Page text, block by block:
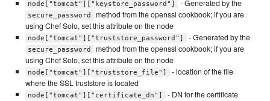
node["tomcat"]["keystore_password"] - Generated by the
secure_password
method from the openssl cookbook; if you are
using Chef Solo, set this attribute on the node
node["tomcat"]["truststore_password"] - Generated by the
secure_password
method from the openssl cookbook; if you are
using Chef Solo, set this attribute on the node
node["tomcat"]["truststore_file"]
- location of the file
where the SSL truststore is located
node["tomcat"]["certificate_dn"]
- DN for the certificate